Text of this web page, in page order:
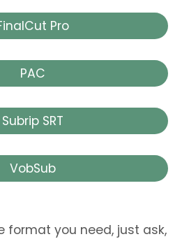
Pro
PAC
Subrip SRT
VobSub
format you need, just ask,